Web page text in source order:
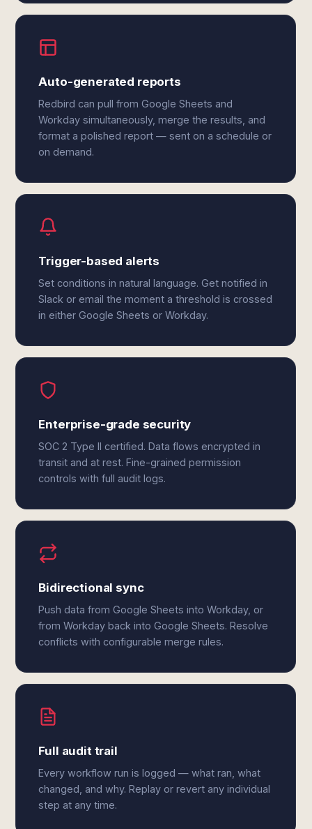
Auto-generated reports
Redbird can pull from Google Sheets and
Workday simultaneously, merge the results, and
format a polished report — sent on a schedule or
on demand.
Trigger-based alerts
Set conditions in natural language. Get notified in
Slack or email the moment a threshold is crossed
in either Google Sheets or Workday.
Enterprise-grade security
SOC 2 Type II certified. Data flows encrypted in
transit and at rest. Fine-grained permission
controls with full audit logs.
Bidirectional sync
Push data from Google Sheets into Workday, or
from Workday back into Google Sheets. Resolve
conflicts with configurable merge rules.
Full audit trail
Every workflow run is logged — what ran, what
changed, and why. Replay or revert any individual
step at any time.